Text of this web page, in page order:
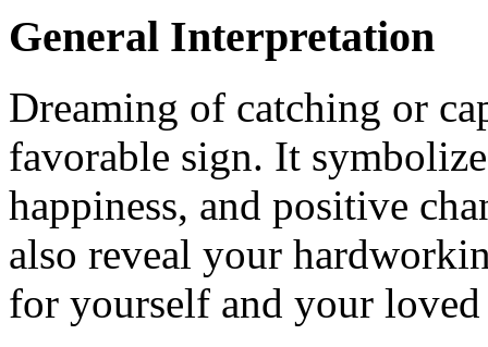
General Interpretation
Dreaming of catching or
favorable sign. It
happiness, and positive
also reveal your
for yourself and your loved